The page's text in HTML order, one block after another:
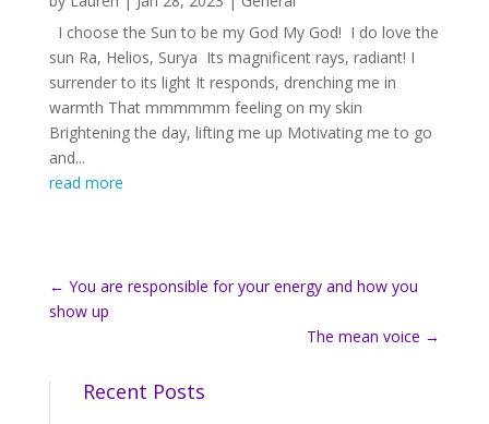
I choose the Sun to be my God My God! I do love the
sun Ra, Helios, Surya Its magnificent rays, radiant! I
surrender to its light It responds, drenching me in
warmth That mmmmmm feeling on my skin
Brightening the day, lifting me up Motivating me to go
and...
read more
← You are responsible for your energy and how you
show up
The mean voice →
Recent Posts